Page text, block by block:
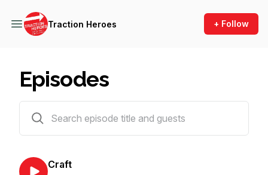
Traction Heroes + Follow
Episodes
Craft